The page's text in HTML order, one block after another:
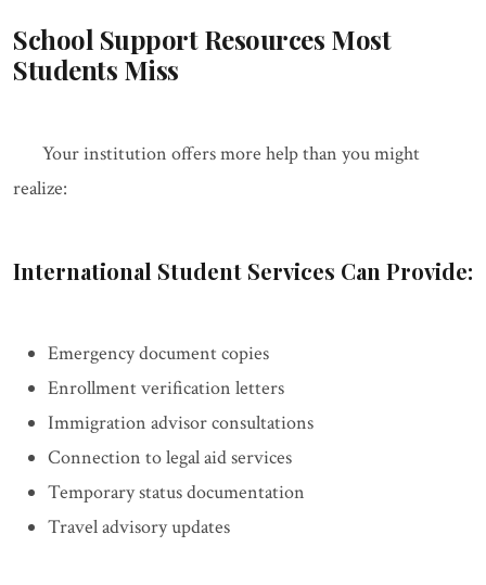
School Support Resources Most
Students Miss
Your institution offers more help than you might
realize:
International Student Services Can Provide:
Emergency document copies
Enrollment verification letters
Immigration advisor consultations
Connection to legal aid services
Temporary status documentation
Travel advisory updates